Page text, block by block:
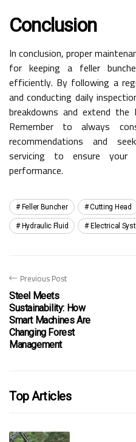
Conclusion
In conclusion, proper
for keeping a feller
efficiently. By following a
and conducting daily
breakdowns and extend
Remember to always
recommendations and
servicing to ensure your
performance.
Feller Buncher Cutting Head
Hydraulic Fluid Electrical
Previous Post
Steel Meets
Sustainability: How
Smart Machines Are
Changing Forest
Management
Top Articles